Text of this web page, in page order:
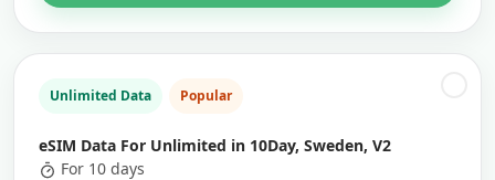
Unlimited Data Popular
eSIM Data For Unlimited in 10Day, Sweden, V2
For 10 days